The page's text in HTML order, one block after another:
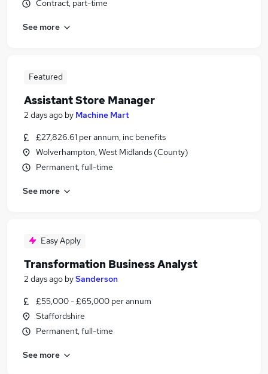
Contract, part-time
See more
Featured
Assistant Store Manager
2 days ago by Machine Mart
£27,826.61 per annum, inc benefits
Wolverhampton, West Midlands (County)
Permanent, full-time
See more
Easy Apply
Transformation Business Analyst
2 days ago bySanderson
£55,000 - £65,000 per annum
Staffordshire
Permanent, full-time
See more